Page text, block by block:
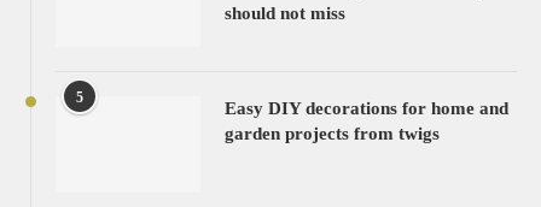
should not miss
5
Easy DIY decorations for home and
garden projects from twigs